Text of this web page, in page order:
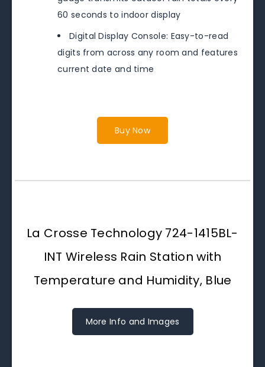
60 seconds to indoor display
Digital Display Console: Easy-to-read
digits from across any room and features
current date and time
Buy Now
La Crosse Technology 724-1415BL-
INT Wireless Rain Station with
Temperature and Humidity, Blue
More Info and Images